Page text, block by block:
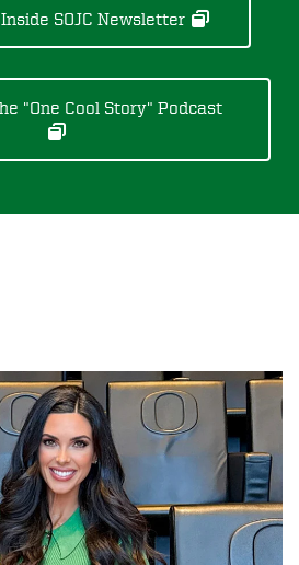
SOJC Newsletter
"One Cool Story" Podcast